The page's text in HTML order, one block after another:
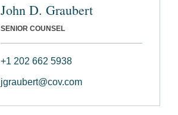
John D. Graubert
SENIOR COUNSEL
+1 202 662 5938
jgraubert@cov.com